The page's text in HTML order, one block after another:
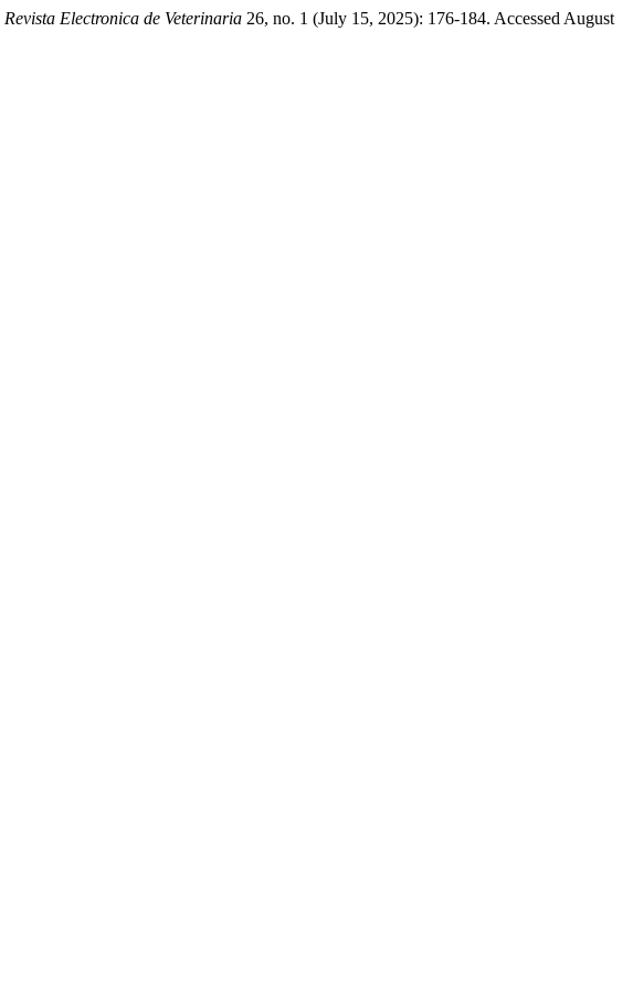
Revista Electronica de Veterinaria 26, no. 1 (July 15, 2025): 176-184. Accessed August